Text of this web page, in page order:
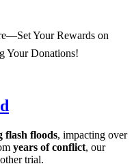
Your Donations!
flash floods, impacting over
years of conflict, our
trial.